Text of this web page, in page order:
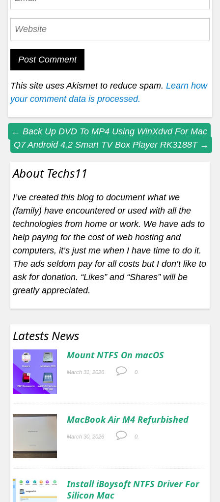
This site uses Akismet to reduce spam. Learn how
your comment data is processed.
Post
navigation
← Back Up DVD To MP4 Using WinXdvd For Mac
Q7 Android 4.2 Smart TV Box Player RK3188T →
About Techs11
I’ve created this blog to document what we
(family) have encountered or used with all the
technologies from home or work. We have ads to
help paying for the cost of web hosting and
computers, it’s just me when I have time to do it.
The ads seldom pay for all costs but I don’t like to
ask for donation. “Likes” and “Shares” will be
greatly appreciated.
Latests News
Mount NTFS On macOS
March 31, 2026 0.
MacBook Air M4 Refurbished
March 30, 2026 0.
Install iBoysoft NTFS Driver For
Silicon Mac